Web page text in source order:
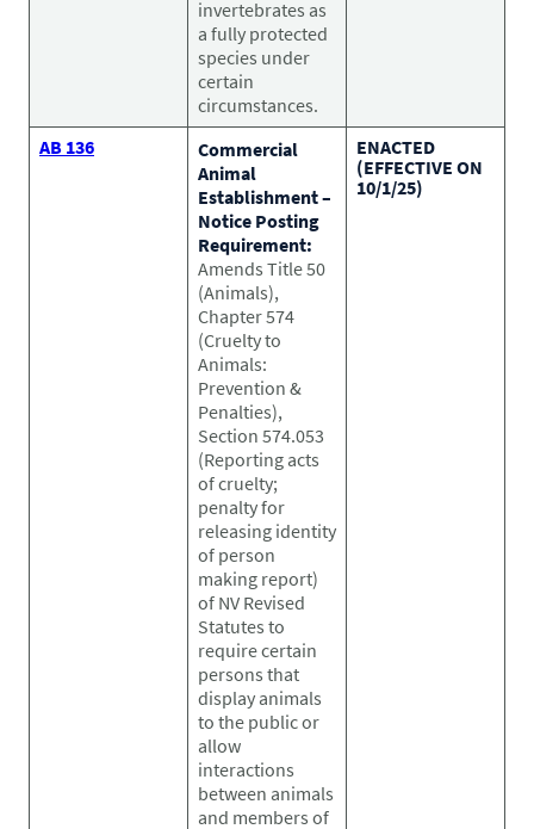
Disease Prevention
invertebrates as
a fully protected
species under
certain
circumstances.
AB 136
Commercial
Animal
Establishment –
Notice Posting
Requirement:
Amends Title 50
(Animals),
Chapter 574
(Cruelty to
Animals:
Prevention &
Penalties),
Section 574.053
(Reporting acts
of cruelty;
penalty for
releasing identity
of person
making report)
of NV Revised
Statutes to
require certain
persons that
display animals
to the public or
allow
interactions
between animals
and members of
ENACTED
(EFFECTIVE ON
10/1/25)